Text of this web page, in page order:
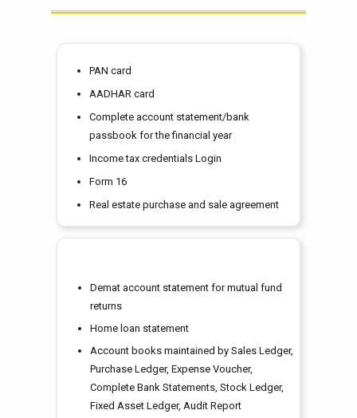
PAN card
AADHAR card
Complete account statement/bank
passbook for the financial year
Income tax credentials Login
Form 16
Real estate purchase and sale agreement
Demat account statement for mutual fund
returns
Home loan statement
Account books maintained by Sales Ledger,
Purchase Ledger, Expense Voucher,
Complete Bank Statements, Stock Ledger,
Fixed Asset Ledger, Audit Report